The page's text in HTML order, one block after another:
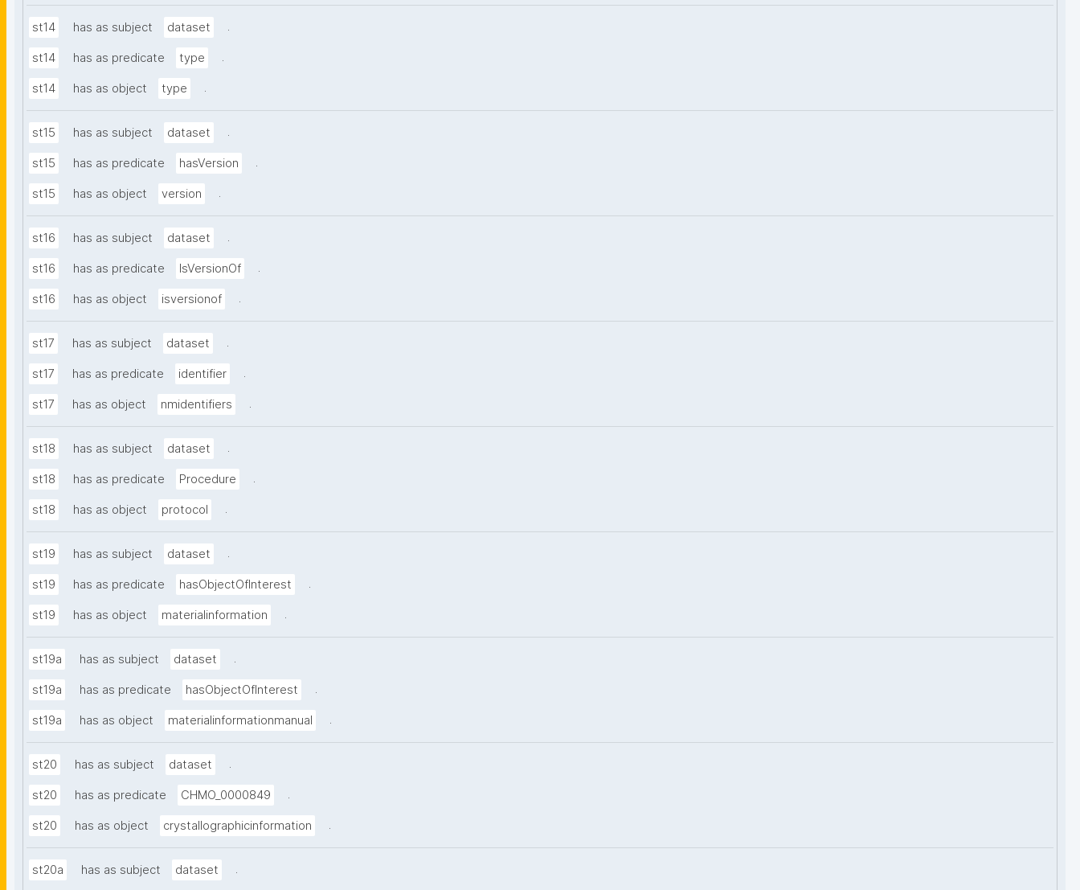
st14 has as subject dataset .
st14 has as predicate type .
st14 has as object type .
st15 has as subject dataset .
st15 has as predicate hasVersion .
st15 has as object version .
st16 has as subject dataset .
st16 has as predicate IsVersionOf .
st16 has as object isversionof .
st17 has as subject dataset .
st17 has as predicate identifier .
st17 has as object nmidentifiers .
st18 has as subject dataset .
st18 has as predicate Procedure .
st18 has as object protocol .
st19 has as subject dataset .
st19 has as predicate hasObjectOfInterest .
st19 has as object materialinformation .
st19a has as subject dataset .
st19a has as predicate hasObjectOfInterest .
st19a has as object materialinformationmanual .
st20 has as subject dataset .
st20 has as predicate CHMO_0000849 .
st20 has as object crystallographicinformation .
st20a has as subject dataset .